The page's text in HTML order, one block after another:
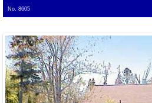
No. 8605